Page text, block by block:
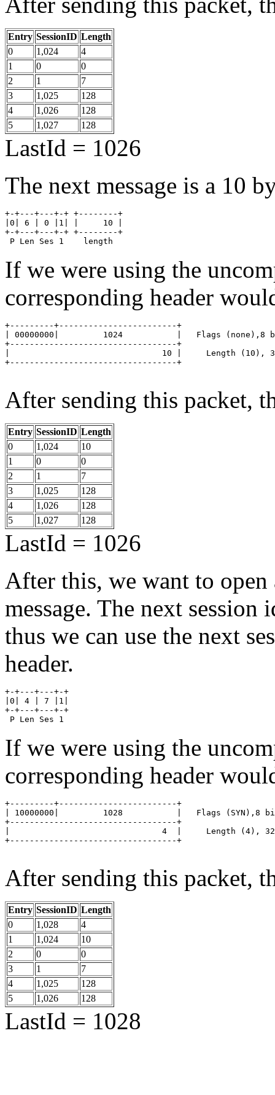
Entry SessionID Length
0
1,024
4
1
0
0
2
1
7
3
1,025
128
4
1,026
128
5
1,027 128
LastId = 1026
The next message is a 10
+-+---+---+-+ +--------+
|0| 6 | 0 |1| |     10 |
+-+---+---+-+ +--------+
P Len Ses 1    length
If we were using the
corresponding header
+---------+------------------------+
| 00000000|         1024           |   Flags (none),8
+----------------------------------+
|                               10 |	 Length (10), 32 bits
+----------------------------------+
After sending this packet,
Entry SessionID Length
0
1,024
10
1
0
0
2
1
7
3
1,025
128
4
1,026
128
5
1,027 128
LastId = 1026
After this, we want to open
message. The next
thus we can use the next
header.
+-+---+---+-+
|0| 4 | 7 |1|
+-+---+---+-+
P Len Ses 1
If we were using the
corresponding header
+---------+------------------------+
| 10000000|         1028           |   Flags (SYN),8
+----------------------------------+
|                               4  |	 Length (4), 32 bits
+----------------------------------+
After sending this packet,
Entry SessionID Length
0
1,028
4
1
1,024
10
2
0
0
3
1
7
4
1,025
128
5
1,026 128
LastId = 1028